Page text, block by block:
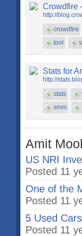
Crowdfire
http://
crowdfire
tool
Stats for
http://
stats
smm
Amit
US NRI
Posted 11
One of the
Posted 11
5 Used
Posted 11